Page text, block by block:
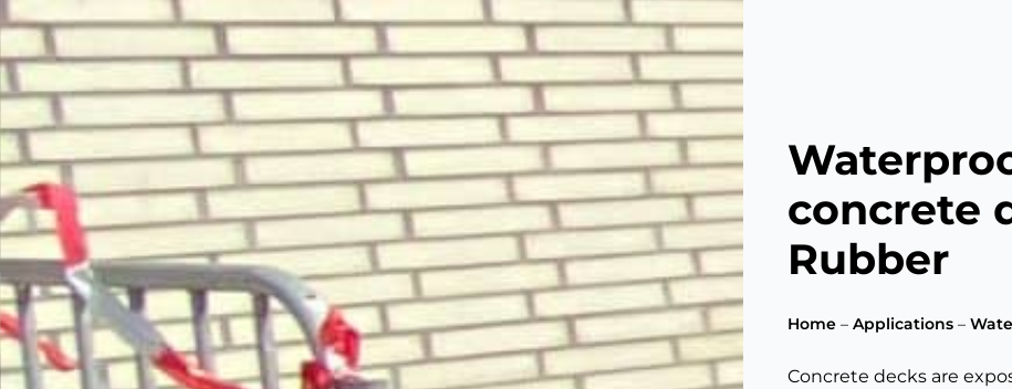
concrete
Rubber
Home – Applications –
Concrete decks are